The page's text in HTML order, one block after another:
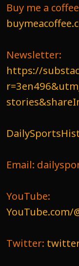
Buy me a
Newsletter:
https://
Email:
YouTube:
Twitter: